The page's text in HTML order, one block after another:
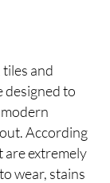
tiles and
designed to
According
are extremely
wear, stains